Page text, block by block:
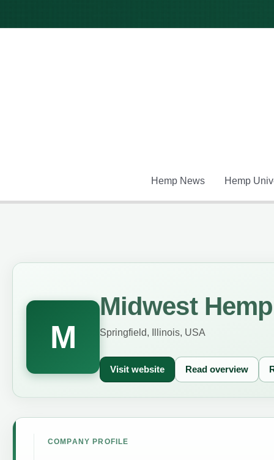
Hemp News Hemp
M
Midwest
Springfield, Illinois, USA
Visit website Read overview
COMPANY PROFILE